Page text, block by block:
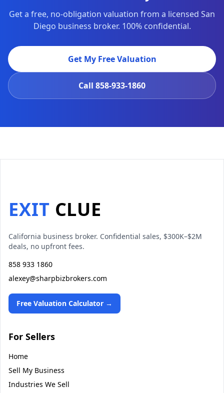
Get a free, no-obligation valuation from a licensed San
Diego business broker. 100% confidential.
Get My Free Valuation
Call 858-933-1860
EXIT CLUE
California business broker. Confidential sales, $300K–$2M
deals, no upfront fees.
858 933 1860
alexey@sharpbizbrokers.com
Free Valuation Calculator →
For Sellers
Home
Sell My Business
Industries We Sell